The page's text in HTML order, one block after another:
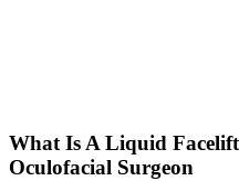
What Is A Liquid
Oculofacial Surgeon